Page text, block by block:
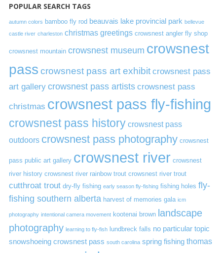
POPULAR SEARCH TAGS
autumn colors bamboo fly rod beauvais lake provincial park bellevue
castle river charleston christmas greetings crowsnest angler fly shop
crowsnest mountain crowsnest museum crowsnest
pass crowsnest pass art exhibit crowsnest pass
art gallery crowsnest pass artists crowsnest pass
christmas crowsnest pass fly-fishing
crowsnest pass history crowsnest pass
outdoors crowsnest pass photography crowsnest
pass public art gallery crowsnest river crowsnest
river history crowsnest river rainbow trout crowsnest river trout
cutthroat trout dry-fly fishing early season fly-fishing fishing holes fly-
fishing southern alberta harvest of memories gala icm
photography intentional camera movement kootenai brown landscape
photography learning to fly-fish lundbreck falls no particular topic
snowshoeing crowsnest pass south carolina spring fishing thomas